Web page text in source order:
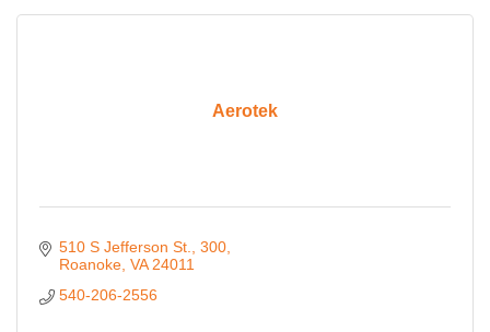
Aerotek
510 S Jefferson St. 300
Roanoke VA 24011
540-206-2556